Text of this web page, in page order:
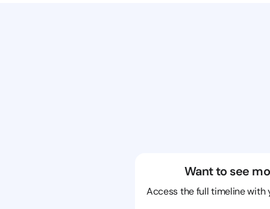
Want to see
Access the full timeline with